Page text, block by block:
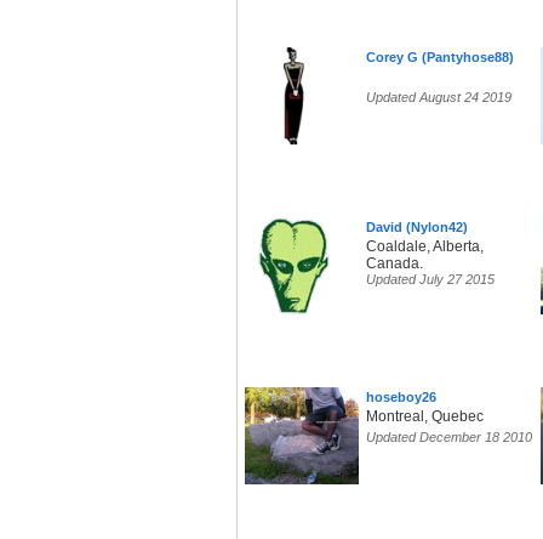
Corey G (Pantyhose88)
Updated August 24 2019
David (Nylon42)
Coaldale, Alberta,
Canada.
Updated July 27 2015
hoseboy26
Montreal, Quebec
Updated December 18 2010